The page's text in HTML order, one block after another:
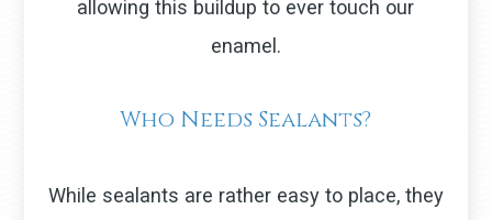
allowing this buildup to ever touch our
enamel.
Who Needs Sealants?
While sealants are rather easy to place, they